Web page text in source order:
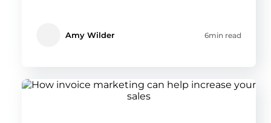
Amy Wilder 6min read